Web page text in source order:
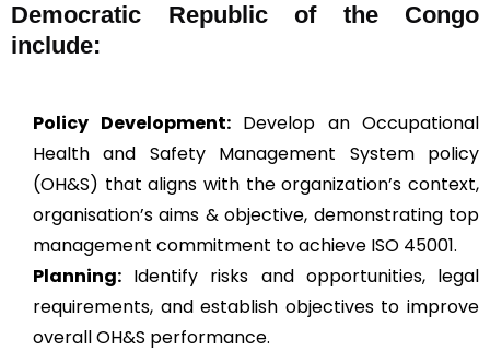
Democratic Republic of the Congo
include:
Policy Development:Develop an Occupational
Health and Safety Management System policy
(OH&S) that aligns with the organization’s context,
organisation’s aims & objective, demonstrating top
management commitment to achieve ISO 45001.
Planning: Identify risks and opportunities, legal
requirements, and establish objectives to improve
overall OH&S performance.